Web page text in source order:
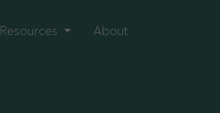
Resources About